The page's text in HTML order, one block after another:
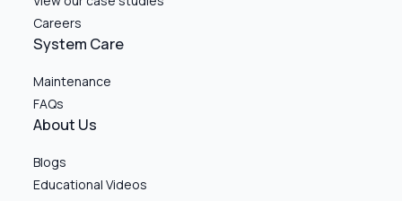
Careers
System Care
Maintenance
FAQs
About Us
Blogs
Educational Videos